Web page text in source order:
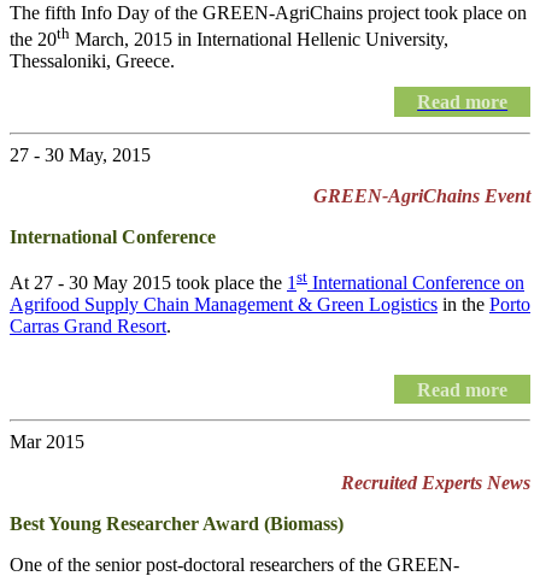
The fifth Info Day of the GREEN-AgriChains project took place on
the 20th March, 2015 in International Hellenic University,
Thessaloniki, Greece.
Read more
27 - 30 May, 2015
GREEN-AgriChains Event
International Conference
At 27 - 30 May 2015 took place the 1 st International Conference on
Agrifood Supply Chain Management & Green Logistics in the Porto
Carras Grand Resort.
Read more
Mar 2015
Recruited Experts News
Best Young Researcher Award (Biomass)
One of the senior post-doctoral researchers of the GREEN-